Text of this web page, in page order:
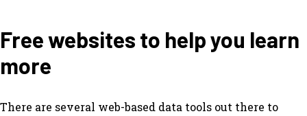
Free websites to help you learn
more
There are several web-based data tools out there to